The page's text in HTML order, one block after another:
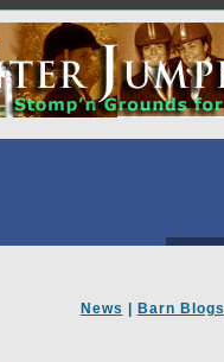
News Barn Blogs